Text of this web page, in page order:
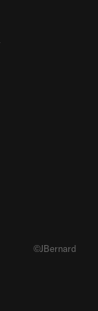
©JBernard